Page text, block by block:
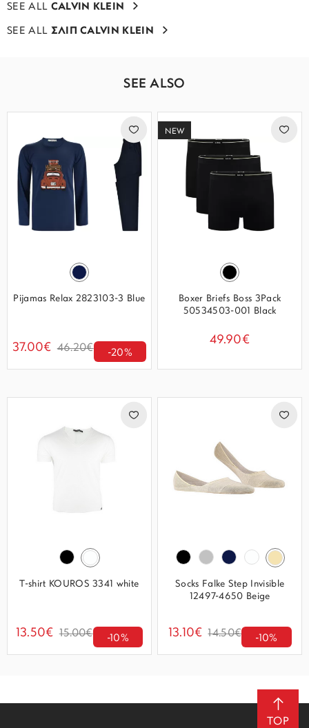
SEE ALL CALVIN KLEIN
SEE ALL ΣΛΙΠ CALVIN KLEIN
SEE ALSO
Pijamas Relax 2823103-3 Blue
37.00€ 46.20€ -20%
NEW
Boxer Briefs Boss 3Pack
50534503-001 Black
49.90€
T-shirt KOUROS 3341 white
13.50€ 15.00€ -10%
Socks Falke Step Invisible
12497-4650 Beige
13.10€ 14.50€ -10%
TOP